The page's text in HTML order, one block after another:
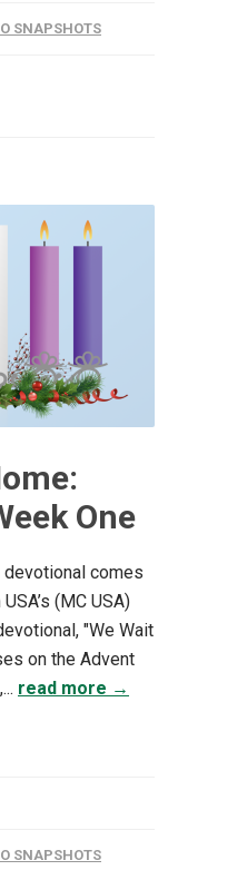
SNAPSHOTS
One
comes
(MC USA)
"We Wait
on the Advent
read more →
SNAPSHOTS